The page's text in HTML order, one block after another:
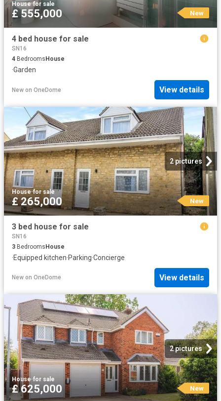
House·for sale
£ 555,000 New
4 bed house for sale
SN16
4 Bedrooms House
·Garden
New on OneDome View details
2 pictures
House·for sale
£ 265,000 New
3 bed house for sale
SN16
3 BedroomsHouse
·Equipped kitchen·Parking·Concierge
New on OneDome View details
2 pictures
House·for sale
£ 625,000 New